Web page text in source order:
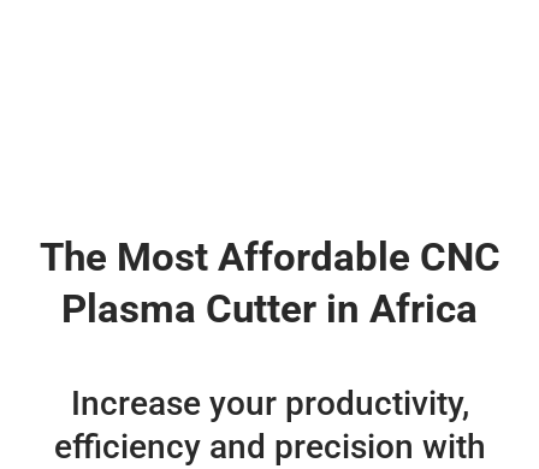
The Most Affordable CNC
Plasma Cutter in Africa
Increase your productivity,
efficiency and precision with